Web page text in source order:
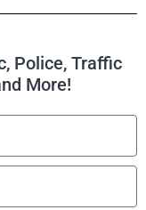
Police, Traffic
More!